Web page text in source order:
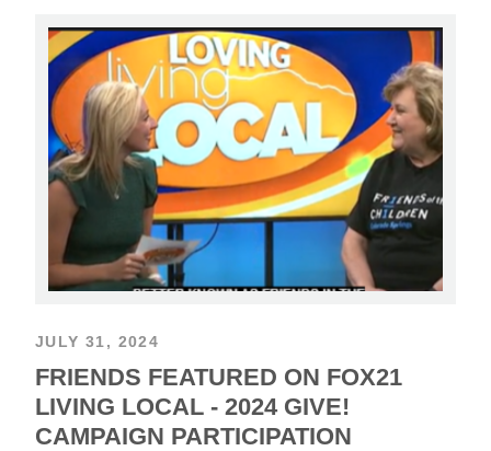
JULY 31, 2024
FRIENDS FEATURED ON FOX21
LIVING LOCAL - 2024 GIVE!
CAMPAIGN PARTICIPATION